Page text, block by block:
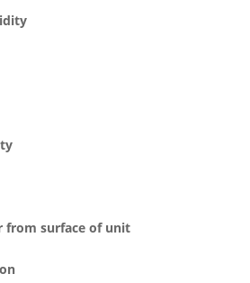
from surface of unit